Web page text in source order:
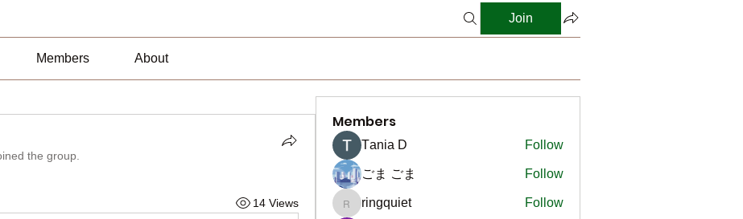
Join
Members About
the group.
14 Views
Members
Тania D Follow
ごま ごま Follow
ringquiet
ringquiet Follow